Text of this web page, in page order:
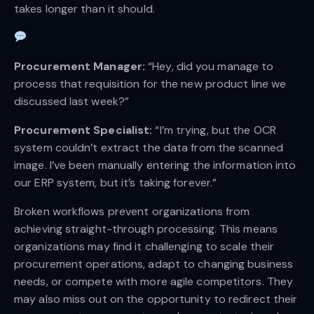
takes longer than it should.
Procurement Manager: “Hey, did you manage to
process that requisition for the new product line we
discussed last week?”
Procurement Specialist: “I’m trying, but the OCR
system couldn’t extract the data from the scanned
image. I’ve been manually entering the information into
our ERP system, but it’s taking forever.”
Broken workflows prevent organizations from
achieving straight-through processing. This means
organizations may find it challenging to scale their
procurement operations, adapt to changing business
needs, or compete with more agile competitors. They
may also miss out on the opportunity to redirect their